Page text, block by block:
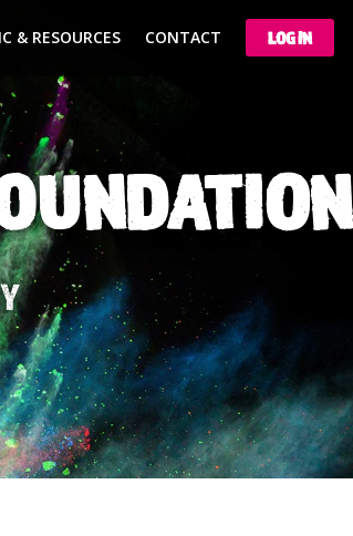
& RESOURCES CONTACT LOG IN